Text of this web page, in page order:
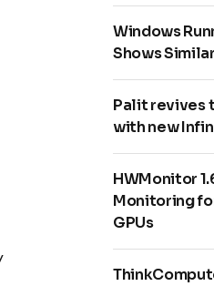
Windows
Shows
Palit revives
with new
HWMonitor
Monitoring
GPUs